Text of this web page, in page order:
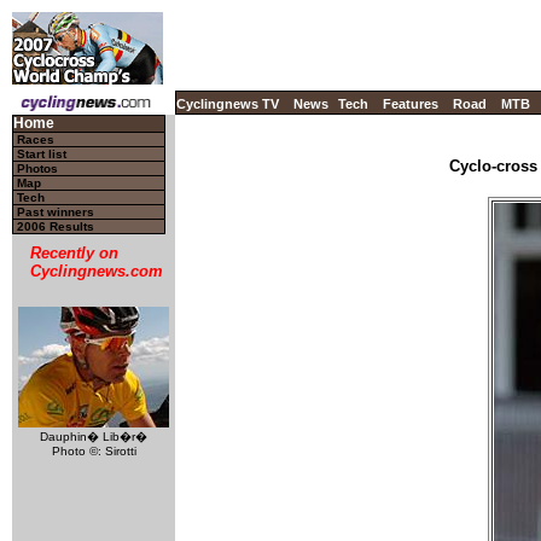
Cyclingnews TV News Tech Features Road MTB
Home
Races
Start list
Photos
Map
Tech
Past winners
2006 Results
Recently on
Cyclingnews.com
Dauphin� Lib�r�
Photo ©: Sirotti
Cyclo-